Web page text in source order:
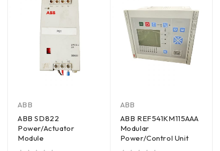
ABB
ABB SD822
Power/Actuator
Module
ABB
ABB REF541KM115AAA
Modular
Power/Control Unit